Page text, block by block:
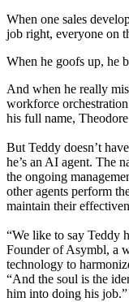
When one sales
job right, everyone on
When he goofs up, he
And when he really
workforce
his full name,
But Teddy doesn’t
he’s an AI agent. The
the ongoing
other agents perform
maintain their
“We like to say Teddy
Founder of Asymbl, a
technology to
“And the soul is the
him into doing his job.”